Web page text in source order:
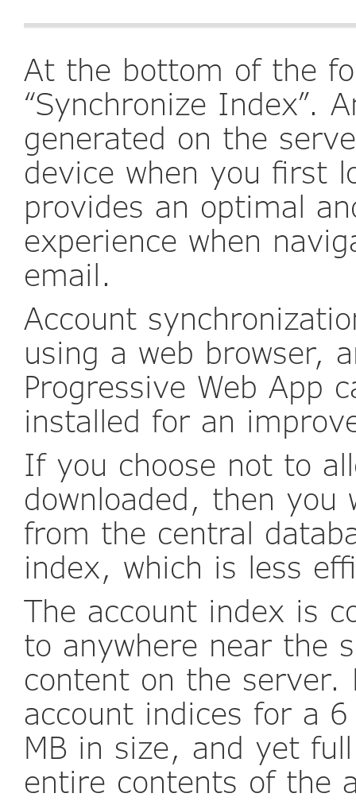
At the bottom of the
“Synchronize Index”.
generated on the
device when you first
provides an optimal
experience when
email.
Account
using a web browser,
Progressive Web App
installed for an
If you choose not to
downloaded, then you
from the central
index, which is less
The account index is
to anywhere near the
content on the server.
account indices for a
MB in size, and yet
entire contents of the